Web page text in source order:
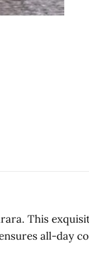
This
all-day